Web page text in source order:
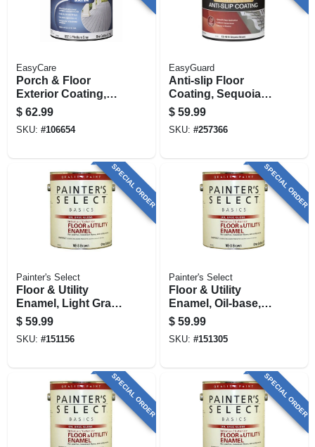
EasyCare
Porch & Floor
Exterior Coating,
Urethane Fortified,
Medium Gray Satin,
1 Gallon
$ 62.99
SKU: #106654
EasyGuard
Anti-slip Floor
Coating, Sequoia
Brown Flat Acrylic,
1 Gallon
$ 59.99
SKU: #257366
SPECIAL ORDER
Painter's Select
Floor & Utility
Enamel, Light Gray,
Oil-base, 1 Gallon
$ 59.99
SKU: #151156
SPECIAL ORDER
Painter's Select
Floor & Utility
Enamel, Oil-base,
Black, 1 Gallon
$ 59.99
SKU: #151305
SPECIAL ORDER SPECIAL ORDER